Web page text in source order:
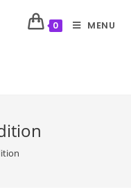
0 MENU